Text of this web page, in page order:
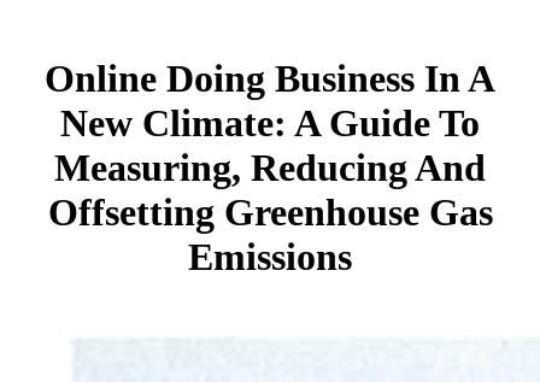
Online Doing Business In A
New Climate: A Guide To
Measuring, Reducing And
Offsetting Greenhouse Gas
Emissions